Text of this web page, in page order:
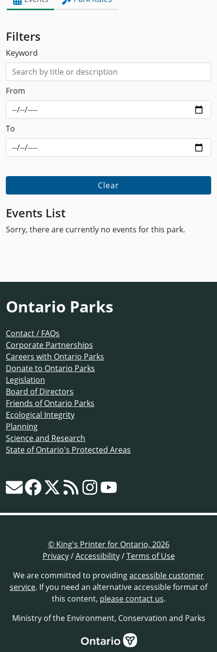
Filters
Keyword
From
To
Clear
Events List
Sorry, there are currently no events for this park.
Ontario Parks
Contact / FAQs
Corporate Partnerships
Careers with Ontario Parks
Donate to Ontario Parks
Legislation
Board of Directors
Friends of Ontario Parks
Ecological Integrity
Planning
Science and Research
State of Ontario's Protected Areas
© King's Printer for Ontario, 2026
Privacy/Accessibility/Terms of Use
We are committed to providingaccessible customer
service. If you need an alternative accessible format of
this content, please contact us.
Ministry of the Environment, Conservation and Parks